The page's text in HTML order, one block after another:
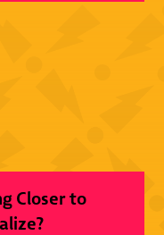
Closer to